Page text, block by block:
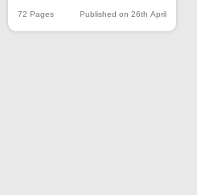
72 Pages Published on 26th April